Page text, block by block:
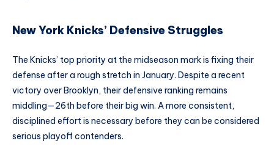
New York Knicks’ Defensive Struggles
The Knicks’ top priority at the midseason mark is fixing their
defense after a rough stretch in January. Despite a recent
victory over Brooklyn, their defensive ranking remains
middling—26th before their big win. A more consistent,
disciplined effort is necessary before they can be considered
serious playoff contenders.